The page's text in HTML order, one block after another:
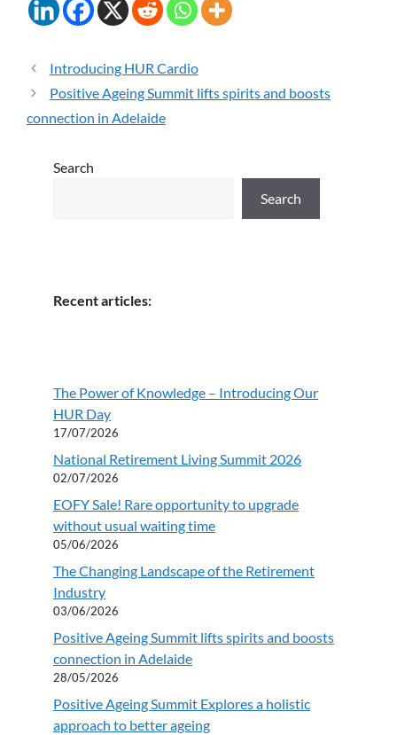
Introducing HUR Cardio
Positive Ageing Summit lifts spirits and boosts
connection in Adelaide
Search
Search
Recent articles:
The Power of Knowledge – Introducing Our
HUR Day
17/07/2026
National Retirement Living Summit 2026
02/07/2026
EOFY Sale! Rare opportunity to upgrade
without usual waiting time
05/06/2026
The Changing Landscape of the Retirement
Industry
03/06/2026
Positive Ageing Summit lifts spirits and boosts
connection in Adelaide
28/05/2026
Positive Ageing Summit Explores a holistic
approach to better ageing